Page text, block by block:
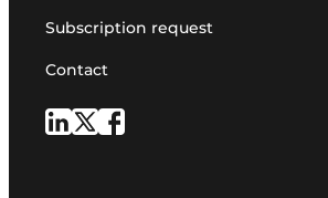
Subscription request
Contact